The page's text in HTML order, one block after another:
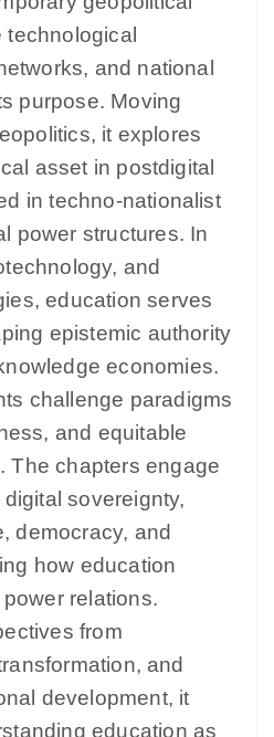
technological
and national
purpose. Moving
it explores
asset in postdigital
in techno-nationalist
power structures. In
and
education serves
epistemic authority
economies.
challenge paradigms
and equitable
The chapters engage
sovereignty,
democracy, and
how education
relations.
from
and
development, it
education as